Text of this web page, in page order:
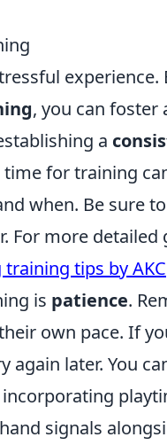
, you can
a
for training
when. Be sure
more detailed
training tips by AKC
is patience.
own pace. If
later. You
signals